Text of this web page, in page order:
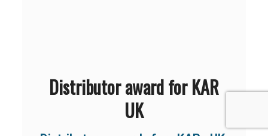
Distributor award for KAR
UK